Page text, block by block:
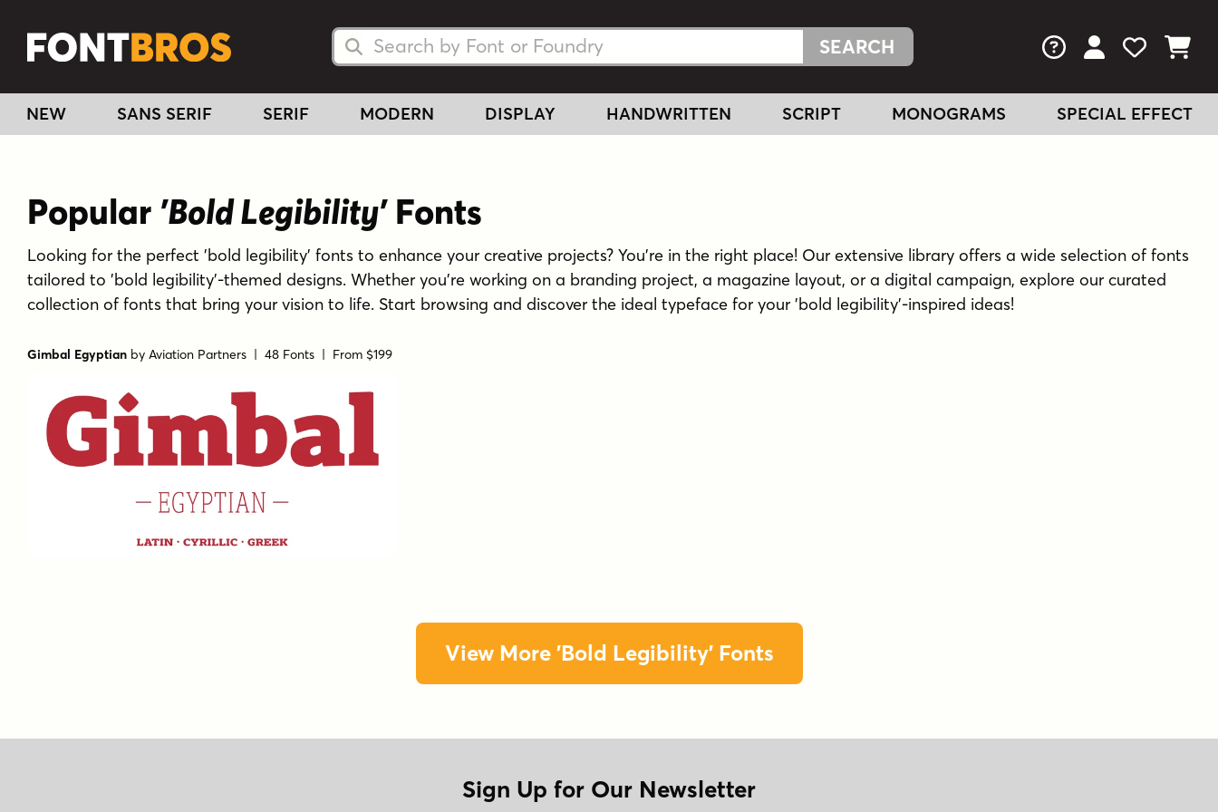
Search Fonts
Search Fonts FAQs View Your
View
View
NEW SANS SERIF SERIF MODERN DISPLAY HANDWRITTEN SCRIPT MONOGRAMS SPECIAL EFFECT
Popular 'Bold Legibility'Fonts
Looking for the perfect 'bold legibility' fonts to enhance your creative projects? You're in the right place! Our extensive library offers a wide selection of fonts
tailored to 'bold legibility'-themed designs. Whether you're working on a branding project, a magazine layout, or a digital campaign, explore our curated
collection of fonts that bring your vision to life. Start browsing and discover the ideal typeface for your 'bold legibility'-inspired ideas!
Gimbal Egyptian by Aviation Partners | 48 Fonts | From $199
View More 'Bold Legibility' Fonts
Sign Up for Our Newsletter